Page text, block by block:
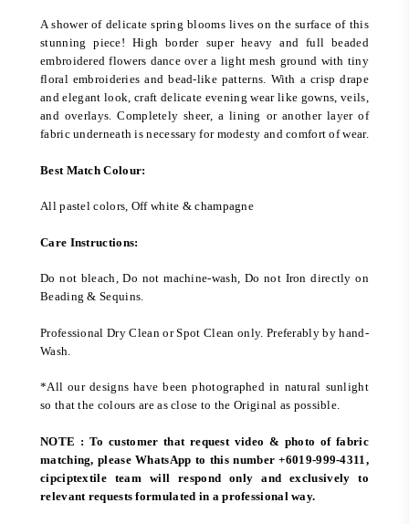
A shower of delicate spring blooms lives on the surface of this
stunning piece! High border super heavy and full beaded
embroidered flowers dance over a light mesh ground with tiny
floral embroideries and bead-like patterns. With a crisp drape
and elegant look, craft delicate evening wear like gowns, veils,
and overlays. Completely sheer, a lining or another layer of
fabric underneath is necessary for modesty and comfort of wear.
Best Match Colour:
All pastel colors, Off white & champagne
Care Instructions:
Do not bleach, Do not machine-wash, Do not Iron directly on
Beading & Sequins.
Professional Dry Clean or Spot Clean only. Preferably by hand-
Wash.
*All our designs have been photographed in natural sunlight
so that the colours are as close to the Original as possible.
NOTE : To customer that request video & photo of fabric
matching, please WhatsApp to this number +6019-999-4311,
cipciptextile team will respond only and exclusively to
relevant requests formulated in a professional way.